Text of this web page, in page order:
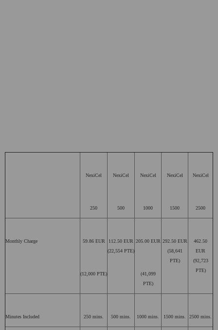
NexiCel
250
NexiCel
500
NexiCel
1000
NexiCel
1500
NexiCel
2500
Monthly Charge 59.86 EUR
(12,000 PTE)
112.50 EUR
(22,554 PTE)
205.00 EUR
(41,099
PTE)
292.50 EUR
(58,641
PTE)
462.50
EUR
(92,723
PTE)
Minutes Included 250 mins. 500 mins. 1000 mins. 1500 mins. 2500 mins.